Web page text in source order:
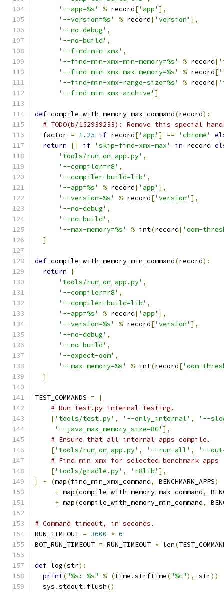
'--app=%s'
% record['app' ],
'--version=%s'
% record['version' ],
'--no-debug' ,
'--no-build' ,
'--find-min-xmx' ,
'--find-min-xmx-min-memory=%s'
% record[
'--find-min-xmx-max-memory=%s'
% record[
'--find-min-xmx-range-size=%s'
% record[
'--find-min-xmx-archive' ]
def compile_with_memory_max_command(record):
# TODO(b/152939233): Remove this special
  factor
= 1.25 if record['app' ] == 'chrome'
return
[] if 'skip-find-xmx-max' in record
'tools/run_on_app.py' ,
'--compiler=r8' ,
'--compiler-build=lib' ,
'--app=%s'
% record['app' ],
'--version=%s'
% record['version' ],
'--no-debug' ,
'--no-build' ,
'--max-memory=%s'
% int(record['oom-
]
def compile_with_memory_min_command(record):
return
[
'tools/run_on_app.py' ,
'--compiler=r8' ,
'--compiler-build=lib' ,
'--app=%s'
% record['app' ],
'--version=%s'
% record['version' ],
'--no-debug' ,
'--no-build' ,
'--expect-oom' ,
'--max-memory=%s'
% int(record['oom-
]
TEST_COMMANDS =
[
# Run test.py internal testing.
['tools/test.py' , '--only_internal' ,
'--
'--java_max_memory_size=8G' ],
# Ensure that all internal apps compile.
['tools/run_on_app.py' , '--run-all' ,
'--
# Find min xmx for selected benchmark apps
['tools/gradle.py' , 'r8lib' ],
]
+ (map(find_min_xmx_command, BENCHMARK_APPS)
+ map(compile_with_memory_max_command,
+ map(compile_with_memory_min_command,
# Command timeout, in seconds.
RUN_TIMEOUT = 3600 * 6
BOT_RUN_TIMEOUT = RUN_TIMEOUT * len(
def log(str):
print("%s: %s" % (time .strftime("%c"), str))
  sys
.stdout. flush()